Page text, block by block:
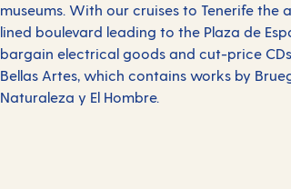
museums. With our cruises to Tenerife
lined boulevard leading to the Plaza de
bargain electrical goods and cut-price
Bellas Artes, which contains works by
Naturaleza y El Hombre.